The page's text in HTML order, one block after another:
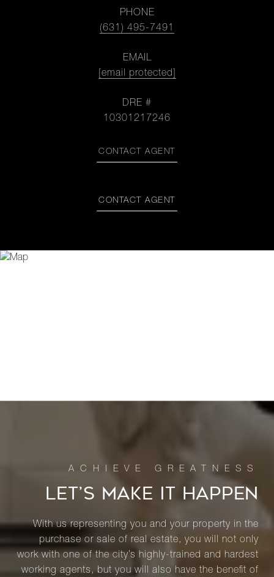
PHONE
(631) 495-7491
EMAIL
[email protected]
DRE #
10301217246
CONTACT AGENT
CONTACT AGENT
LET’S MAKE IT HAPPEN
With us representing you and your property in the
purchase or sale of real estate, you will not only
work with one of the city’s highly-trained and hardest
working agents, but you will also have the benefit of